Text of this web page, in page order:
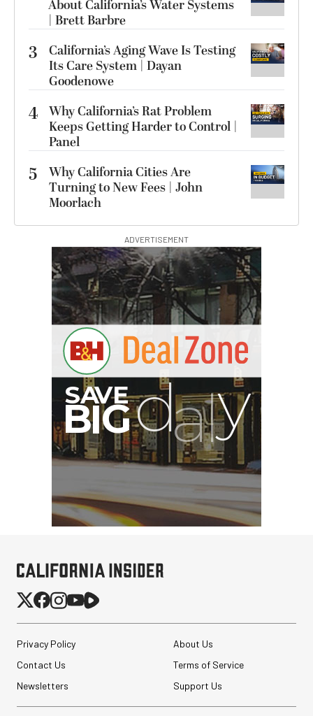
About California’s Water Systems
| Brett Barbre
3
California’s Aging Wave Is Testing
Its Care System | Dayan
Goodenowe
4 Why California’s Rat Problem
Keeps Getting Harder to Control |
Panel
5
Why California Cities Are
Turning to New Fees | John
Moorlach
ADVERTISEMENT
Privacy Policy
About Us
Contact Us
Terms of Service
Newsletters
Support Us